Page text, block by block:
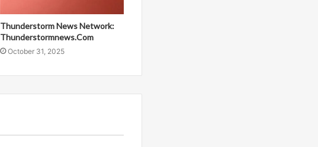
Thunderstorm News Network:
Thunderstormnews.Com
October 31, 2025